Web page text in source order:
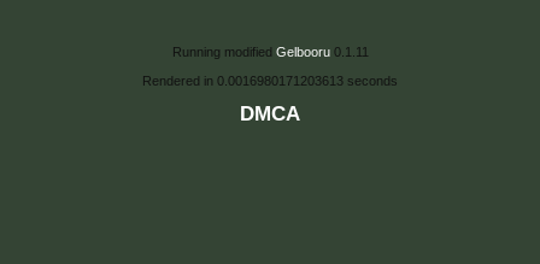
Running modified Gelbooru0.1.11
Rendered in 0.0016980171203613 seconds
DMCA